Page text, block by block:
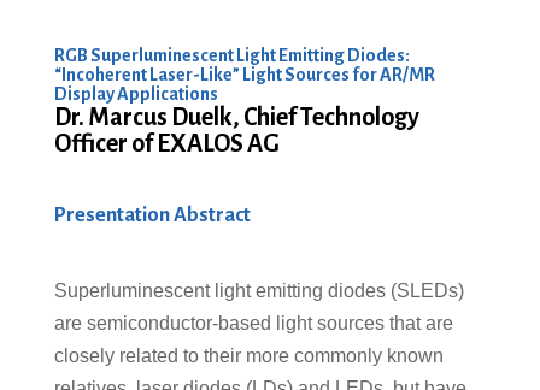
RGB Superluminescent Light Emitting Diodes:
“Incoherent Laser-Like” Light Sources for AR/MR
Display Applications
Dr. Marcus Duelk, Chief Technology
Officer of EXALOS AG
Presentation Abstract
Superluminescent light emitting diodes (SLEDs)
are semiconductor-based light sources that are
closely related to their more commonly known